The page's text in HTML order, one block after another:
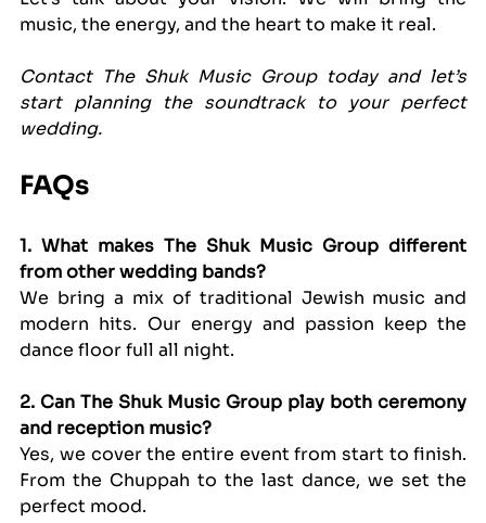
music, the energy, and the heart to make it real.
Contact The Shuk Music Group today and let’s
start planning the soundtrack to your perfect
wedding.
FAQs
1. What makes The Shuk Music Group different
from other wedding bands?
We bring a mix of traditional Jewish music and
modern hits. Our energy and passion keep the
dance floor full all night.
2. Can The Shuk Music Group play both ceremony
and reception music?
Yes, we cover the entire event from start to finish.
From the Chuppah to the last dance, we set the
perfect mood.